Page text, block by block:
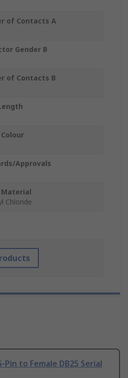
of Contacts A
Gender B
of Contacts B
Approvals
Material
Chloride
Pin to Female DB25 Serial